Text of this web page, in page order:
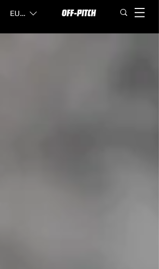
EUR (€)